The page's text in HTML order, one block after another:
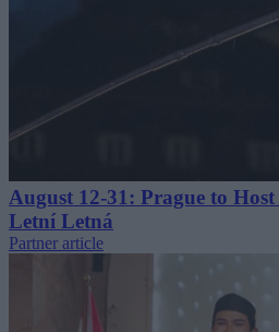
August 12-31: Prague to
Letní Letná
Partner article